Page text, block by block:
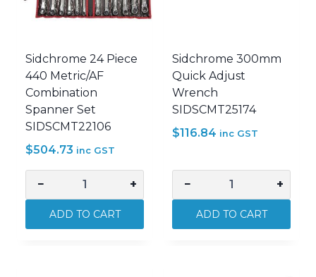
Sidchrome 24 Piece
440 Metric/AF
Combination
Spanner Set
SIDSCMT22106
$504.73 inc GST
−
Sidchrome
Piece
+
ADD TO CART
Sidchrome 300mm
Quick Adjust
Wrench
SIDSCMT25174
$116.84 inc GST
−
Sidchrome
300mm
Quick
+
ADD TO CART